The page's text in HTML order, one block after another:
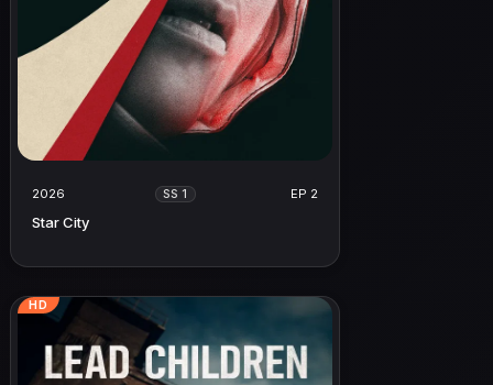
2026 SS 1 EP 2
Star City
HD